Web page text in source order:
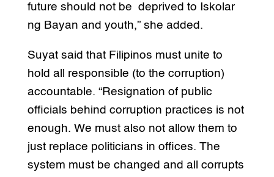
future should not be deprived to Iskolar
ng Bayan and youth,” she added.
Suyat said that Filipinos must unite to
hold all responsible (to the corruption)
accountable. “Resignation of public
officials behind corruption practices is not
enough. We must also not allow them to
just replace politicians in offices. The
system must be changed and all corrupts